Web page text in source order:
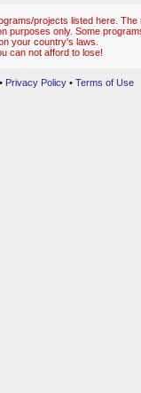
projects listed here. The
purposes only. Some
your country's laws.
can not afford to lose!
Privacy Policy• Terms of Use